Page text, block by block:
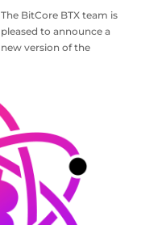
The BitCore BTX team is
pleased to announce a
new version of the